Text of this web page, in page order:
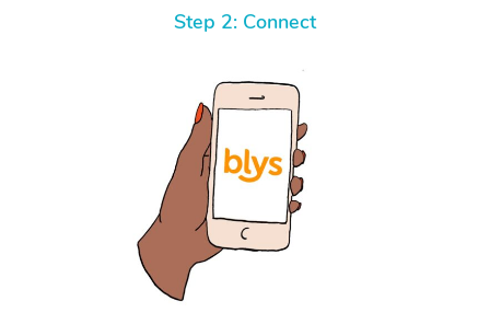
Step 2: Connect